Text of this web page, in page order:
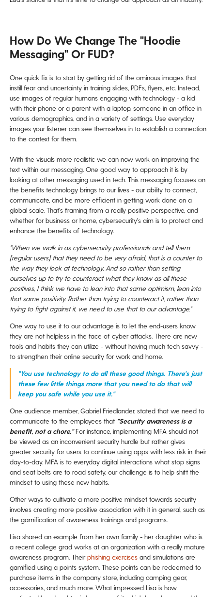
How Do We Change The "hoodie
Messaging" Or FUD?
One quick fix is to start by getting rid of the ominous images that
instill fear and uncertainty in training slides, PDFs, flyers, etc. Instead,
use images of regular humans engaging with technology - a kid
with their phone or a parent with a laptop, someone in an office in
various demographics, and in a variety of settings. Use everyday
images your listener can see themselves in to establish a connection
to the context for them.
With the visuals more realistic we can now work on improving the
text within our messaging. One good way to approach it is by
looking at other messaging used in tech. This messaging focuses on
the benefits technology brings to our lives - our ability to connect,
communicate, and be more efficient in getting work done on a
global scale. That's framing from a really positive perspective, and
whether for business or home, cybersecurity's aim is to protect and
enhance the benefits of technology.
"When we walk in as cybersecurity professionals and tell them
[regular users] that they need to be very afraid, that is a counter to
the way they look at technology. And so rather than setting
ourselves up to try to counteract what they know as all these
positives, I think we have to lean into that same optimism, lean into
that same positivity. Rather than trying to counteract it, rather than
trying to fight against it, we need to use that to our advantage."
One way to use it to our advantage is to let the end-users know
they are not helpless in the face of cyber attacks. There are new
tools and habits they can utilize - without having much tech savvy -
to strengthen their online security for work and home.
"You use technology to do all these good things. There's just
these few little things more that you need to do that will
keep you safe while you use it."
One audience member, Gabriel Friedlander, stated that we need to
communicate to the employees that "Security awareness is a
benefit, not a chore."For instance, implementing MFA should not
be viewed as an inconvenient security hurdle but rather gives
greater security for users to continue using apps with less risk in their
day-to-day. MFA is to everyday digital interactions what stop signs
and seat belts are to road safety, our challenge is to help shift the
mindset to using these new habits.
Other ways to cultivate a more positive mindset towards security
involves creating more positive association with it in general, such as
the gamification of awareness trainings and programs.
Lisa shared an example from her own family - her daughter who is
a recent college grad works at an organization with a really mature
awareness program. Theirphishing exercises and simulations are
gamified using a points system. These points can be redeemed to
purchase items in the company store, including camping gear,
accessories, and much more. What impressed Lisa is how